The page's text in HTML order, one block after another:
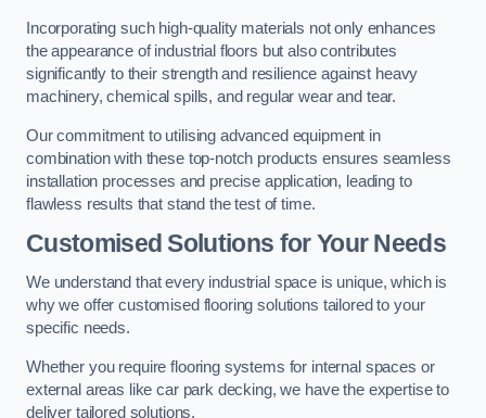
Incorporating such high-quality materials not only enhances
the appearance of industrial floors but also contributes
significantly to their strength and resilience against heavy
machinery, chemical spills, and regular wear and tear.
Our commitment to utilising advanced equipment in
combination with these top-notch products ensures seamless
installation processes and precise application, leading to
flawless results that stand the test of time.
Customised Solutions for Your Needs
We understand that every industrial space is unique, which is
why we offer customised flooring solutions tailored to your
specific needs.
Whether you require flooring systems for internal spaces or
external areas like car park decking, we have the expertise to
deliver tailored solutions.